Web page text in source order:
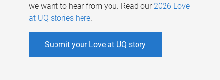
we want to hear from you. Read our 2026 Love
at UQ stories here.
Submit your Love at UQ story